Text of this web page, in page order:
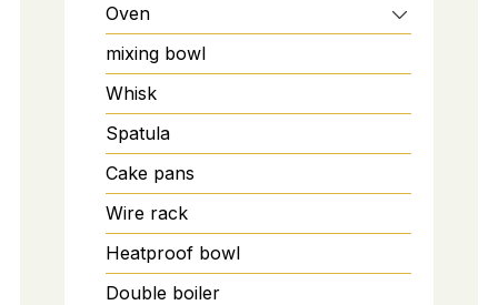
Oven
mixing bowl
Whisk
Spatula
Cake pans
Wire rack
Heatproof bowl
Double boiler